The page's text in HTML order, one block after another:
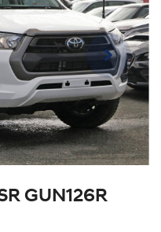
GUN126R